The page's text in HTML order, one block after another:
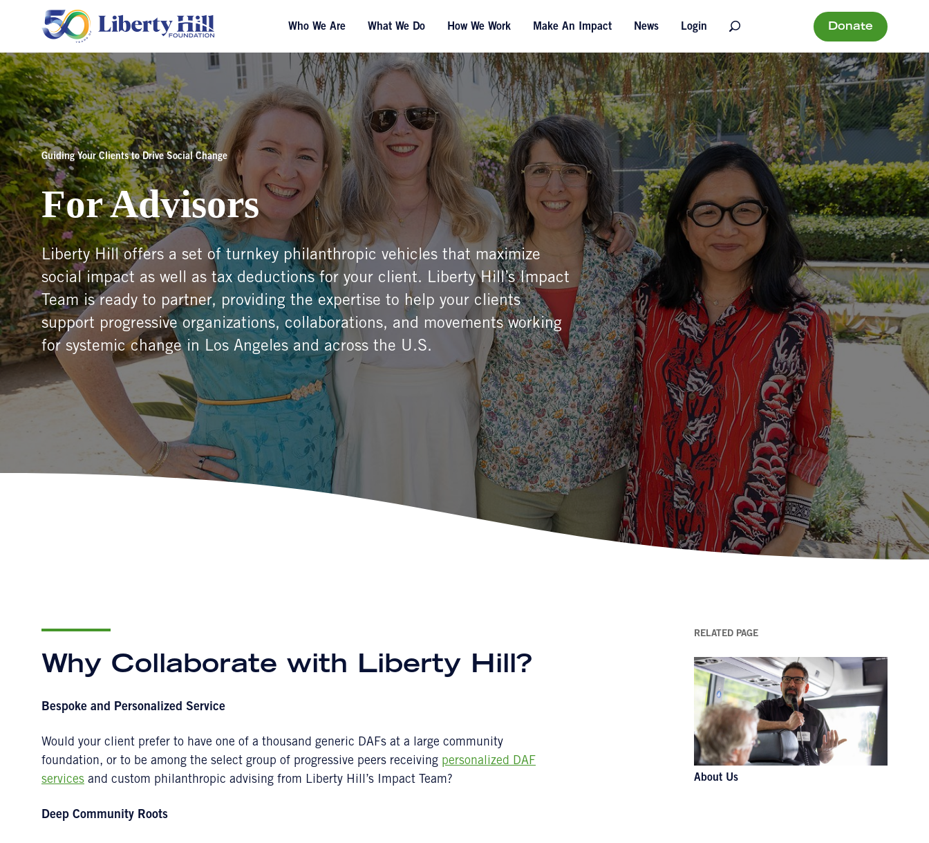
Who We Are What We Do How We Work Make An Impact News Login Donate
Guiding Your Clients to Drive Social Change
For Advisors
Liberty Hill offers a set of turnkey philanthropic vehicles that maximize
social impact as well as tax deductions for your client. Liberty Hill’s Impact
Team is ready to partner, providing the expertise to help your clients
support progressive organizations, collaborations, and movements working
for systemic change in Los Angeles and across the U.S.
Why Collaborate with Liberty Hill?
Bespoke and Personalized Service
Would your client prefer to have one of a thousand generic DAFs at a large community
foundation, or to be among the select group of progressive peers receiving personalized DAF
services and custom philanthropic advising from Liberty Hill’s Impact Team?
Deep Community Roots
RELATED PAGE
About Us